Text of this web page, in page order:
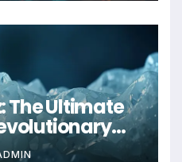
The Ultimate
2026